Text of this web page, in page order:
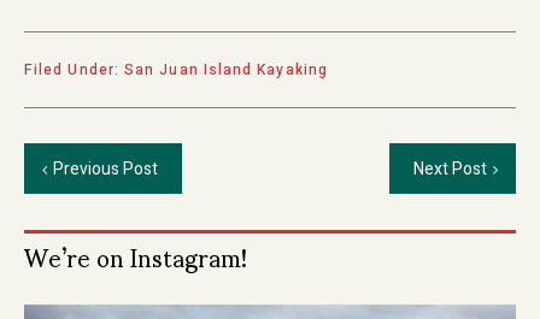
Filed Under:San Juan Island Kayaking
Previous Post Next Post
Primary
Sidebar
We’re on Instagram!